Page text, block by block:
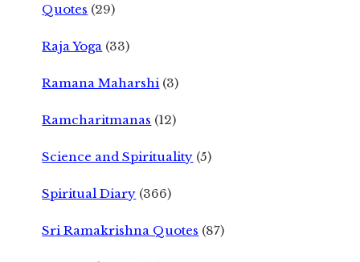
Quotes (29)
Raja Yoga (33)
Ramana Maharshi (3)
Ramcharitmanas (12)
Science and Spirituality (5)
Spiritual Diary (366)
Sri Ramakrishna Quotes (87)